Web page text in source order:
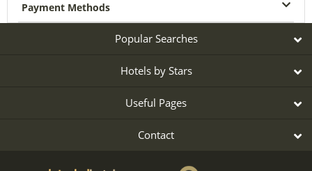
Payment Methods
Popular Searches
Hotels by Stars
Useful Pages
Contact